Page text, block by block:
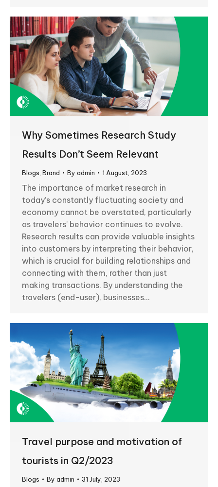
Why Sometimes Research Study
Results Don’t Seem Relevant
Blogs Brand By admin 1 August, 2023
The importance of market research in
today’s constantly fluctuating society and
economy cannot be overstated, particularly
as travelers’ behavior continues to evolve.
Research results can provide valuable insights
into customers by interpreting their behavior,
which is crucial for building relationships and
connecting with them, rather than just
making transactions. By understanding the
travelers (end-user), businesses…
Travel purpose and motivation of
tourists in Q2/2023
Blogs By admin 31 July, 2023